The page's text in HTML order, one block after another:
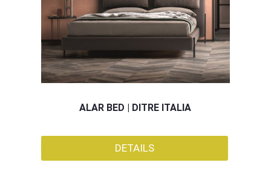
ALAR BED | DITRE ITALIA
DETAILS